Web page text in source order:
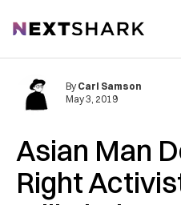
NextShark
Asian Man
Right
By Carl Samson
May 3, 2019